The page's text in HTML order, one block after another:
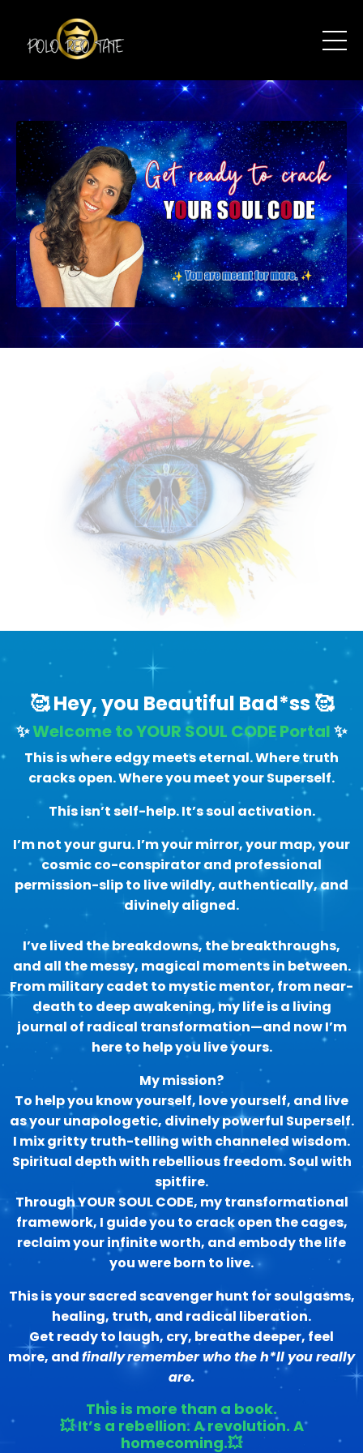
🥰 Hey, you Beautiful Bad*ss 🥰
✨Welcome to YOUR SOUL CODE Portal✨
This is where edgy meets eternal. Where truth
cracks open. Where you meet your Superself.
This isn’t self-help. It’s soul activation.
I’m not your guru. I’m your mirror, your map, your
cosmic co-conspirator and professional
permission-slip to live wildly, authentically, and
divinely aligned.
I’ve lived the breakdowns, the breakthroughs,
and all the messy, magical moments in between.
From military cadet to mystic mentor, from near-
death to deep awakening, my life is a living
journal of radical transformation—and now I’m
here to help you live yours.
My mission?
To help you know yourself, love yourself, and live
as your unapologetic, divinely powerful Superself.
I mix gritty truth-telling with channeled wisdom.
Spiritual depth with rebellious freedom. Soul with
spitfire.
Through YOUR SOUL CODE, my transformational
framework, I guide you to crack open the cages,
reclaim your infinite worth, and embody the life
you were born to live.
This is your sacred scavenger hunt for soulgasms,
healing, truth, and radical liberation.
Get ready to laugh, cry, breathe deeper, feel
more, andfinallyremember who the h*ll you really
are.
This is more than a book.
💥 It’s a rebellion. A revolution. A
homecoming.💥